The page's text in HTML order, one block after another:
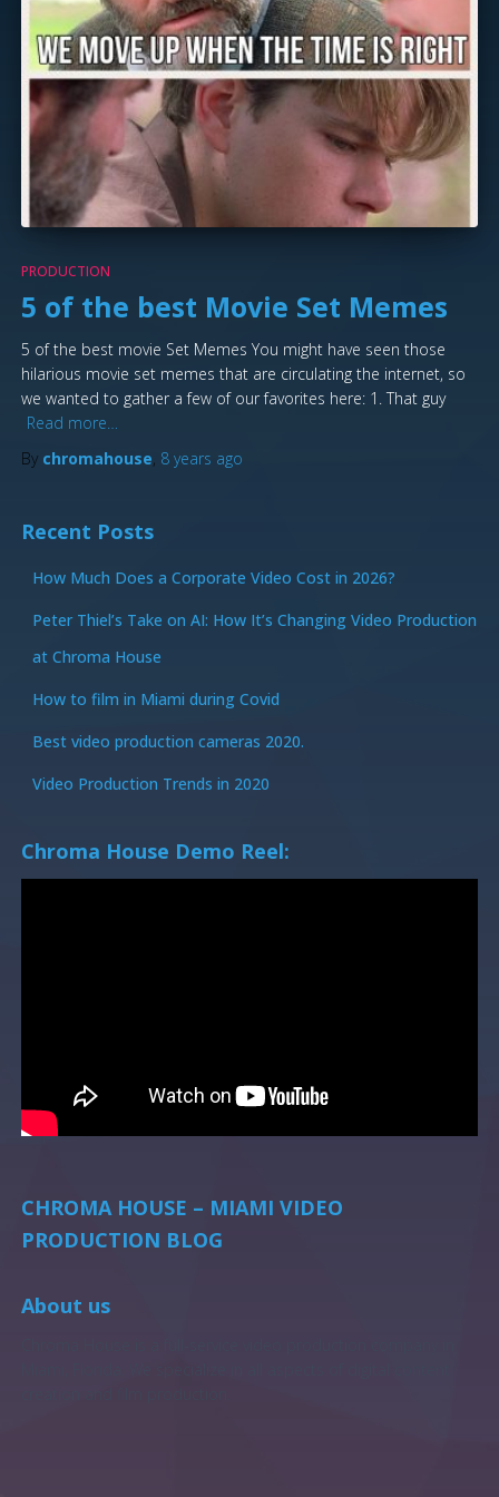
PRODUCTION
5 of the best Movie Set Memes
5 of the best movie Set Memes You might have seen those
hilarious movie set memes that are circulating the internet, so
we wanted to gather a few of our favorites here: 1. That guy
Read more…
By chromahouse, 8 years ago
Recent Posts
How Much Does a Corporate Video Cost in 2026?
Peter Thiel’s Take on AI: How It’s Changing Video Production
at Chroma House
How to film in Miami during Covid
Best video production cameras 2020.
Video Production Trends in 2020
Chroma House Demo Reel:
CHROMA HOUSE – MIAMI VIDEO
PRODUCTION BLOG
About us